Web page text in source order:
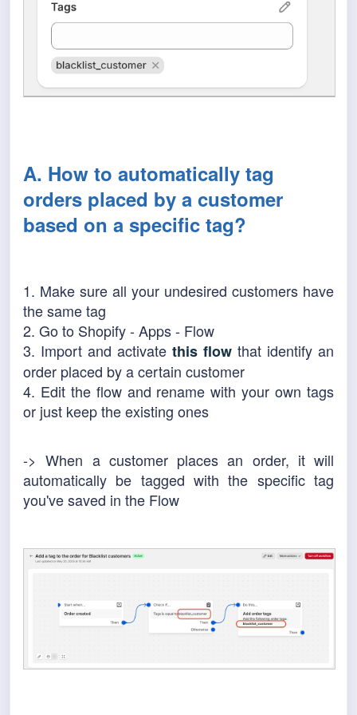
A. How to automatically tag
orders placed by a customer
based on a specific tag?
1. Make sure all your undesired customers have
the same tag
2. Go to Shopify - Apps - Flow
3. Import and activate this flow that identify an
order placed by a certain customer
4. Edit the flow and rename with your own tags
or just keep the existing ones
-> When a customer places an order, it will
automatically be tagged with the specific tag
you've saved in the Flow